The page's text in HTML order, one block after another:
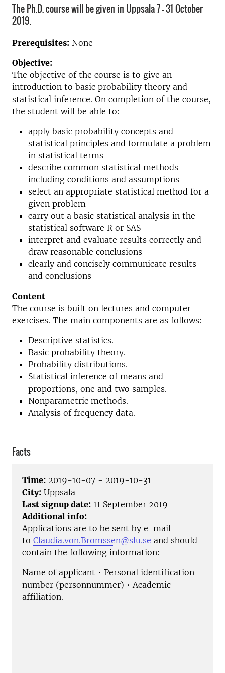
The Ph.D. course will be given in Uppsala 7 - 31 October
2019.
Prerequisites: None
Objective:
The objective of the course is to give an
introduction to basic probability theory and
statistical inference. On completion of the course,
the student will be able to:
apply basic probability concepts and
statistical principles and formulate a problem
in statistical terms
describe common statistical methods
including conditions and assumptions
select an appropriate statistical method for a
given problem
carry out a basic statistical analysis in the
statistical software R or SAS
interpret and evaluate results correctly and
draw reasonable conclusions
clearly and concisely communicate results
and conclusions
Content
The course is built on lectures and computer
exercises. The main components are as follows:
Descriptive statistics.
Basic probability theory.
Probability distributions.
Statistical inference of means and
proportions, one and two samples.
Nonparametric methods.
Analysis of frequency data.
Facts
Time: 2019-10-07 - 2019-10-31
City: Uppsala
Last signup date: 11 September 2019
Additional info:
Applications are to be sent by e-mail
to Claudia.von.Bromssen@slu.se and should
contain the following information:
Name of applicant • Personal identification
number (personnummer) • Academic
affiliation.